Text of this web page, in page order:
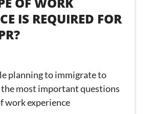
IS REQUIRED FOR
planning to immigrate to
the most important questions
work experience